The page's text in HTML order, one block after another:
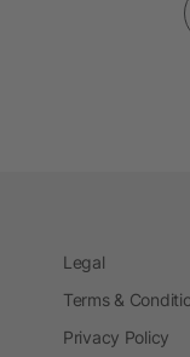
Legal
Terms &
Privacy Policy